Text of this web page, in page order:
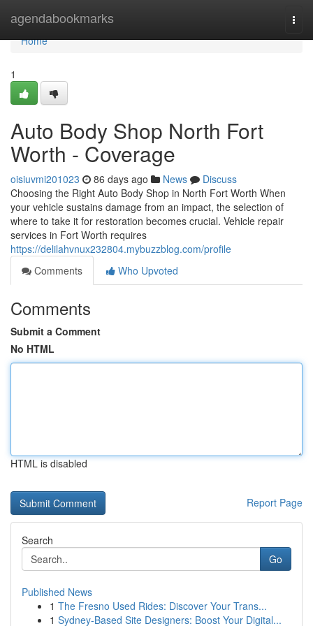
agendabookmarks
Home
Home
1
Auto Body Shop North Fort
Worth - Coverage
oisiuvmi201023 86 days ago News
Discuss
Choosing the Right Auto Body Shop in North Fort Worth When
your vehicle sustains damage from an impact, the selection of
where to take it for restoration becomes crucial. Vehicle repair
services in Fort Worth requires
https://delilahvnux232804.mybuzzblog.com/profile
Comments
Who Upvoted
Comments
Submit a Comment
No HTML
HTML is disabled
Report Page
Search
Go
Published News
1 The Fresno Used Rides: Discover Your Trans...
1 Sydney-Based Site Designers: Boost Your Digital...